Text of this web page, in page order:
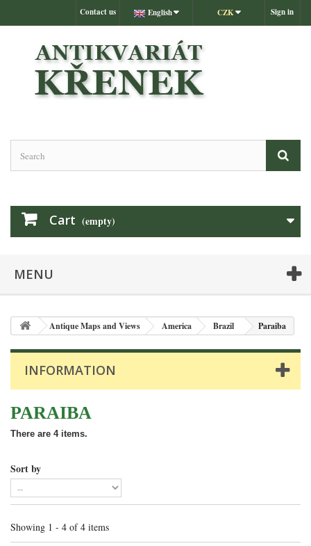
Sign in
CZK
English
Contact us
Cart (empty)
MENU
Antique Maps and Views America Brazil Paraiba
INFORMATION
PARAIBA
There are 4 items.
Sort by
Showing 1 - 4 of 4 items